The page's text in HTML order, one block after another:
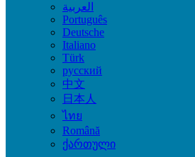
العربية
Português
Deutsche
Italiano
Türk
русский
中文
日本人
ไทย
Română
ქართული
Vehicles
Phones & Tablets
Electronics
Furniture & Appliances
Property
Animals & Pets
Fashion
Beauty & Well being
Jobs
Services
Learning
Local Events